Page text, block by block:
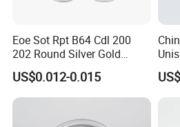
service and the most competitive
your top business partner.
Eoe Sot Rpt B64 Cdl 200
202 Round Silver Gold
Colored Two Piece Epoxy
Bpani CRV Hollow Ring Pull
Custom Cap Lid Food and
Aluminium End
US$0.012-0.015